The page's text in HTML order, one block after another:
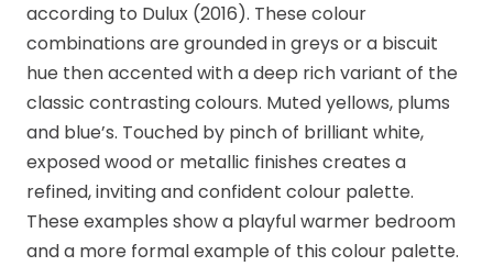
according to Dulux (2016). These colour
combinations are grounded in greys or a biscuit
hue then accented with a deep rich variant of the
classic contrasting colours. Muted yellows, plums
and blue’s. Touched by pinch of brilliant white,
exposed wood or metallic finishes creates a
refined, inviting and confident colour palette.
These examples show a playful warmer bedroom
and a more formal example of this colour palette.